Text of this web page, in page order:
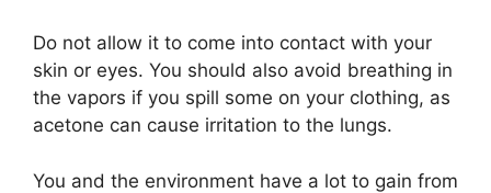
Do not allow it to come into contact with your
skin or eyes. You should also avoid breathing in
the vapors if you spill some on your clothing, as
acetone can cause irritation to the lungs.
You and the environment have a lot to gain from